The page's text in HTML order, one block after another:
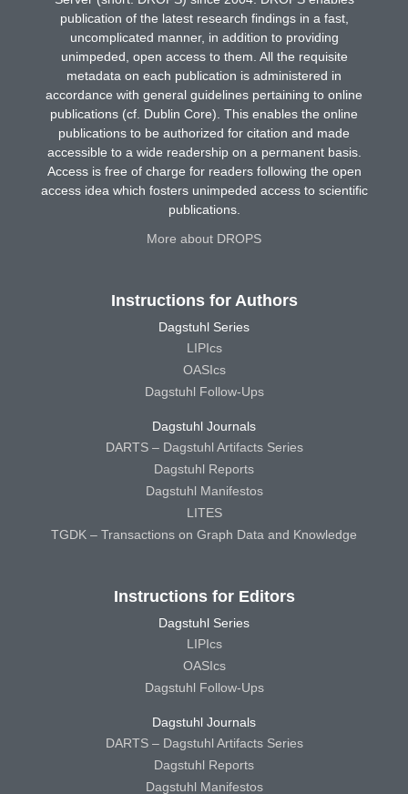
publication of the latest research findings in a fast,
uncomplicated manner, in addition to providing
unimpeded, open access to them. All the requisite
metadata on each publication is administered in
accordance with general guidelines pertaining to online
publications (cf. Dublin Core). This enables the online
publications to be authorized for citation and made
accessible to a wide readership on a permanent basis.
Access is free of charge for readers following the open
access idea which fosters unimpeded access to scientific
publications.
More about DROPS
Instructions for Authors
Dagstuhl Series
LIPIcs
OASIcs
Dagstuhl Follow-Ups
Dagstuhl Journals
DARTS – Dagstuhl Artifacts Series
Dagstuhl Reports
Dagstuhl Manifestos
LITES
TGDK – Transactions on Graph Data and Knowledge
Instructions for Editors
Dagstuhl Series
LIPIcs
OASIcs
Dagstuhl Follow-Ups
Dagstuhl Journals
DARTS – Dagstuhl Artifacts Series
Dagstuhl Reports
Dagstuhl Manifestos